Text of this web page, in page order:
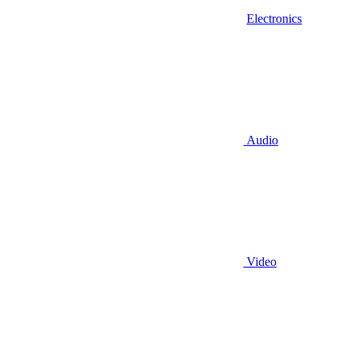
Electronics
Audio
Video